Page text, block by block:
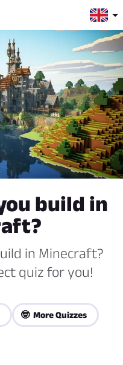
build in
in Minecraft?
quiz for you!
🤓 More Quizzes